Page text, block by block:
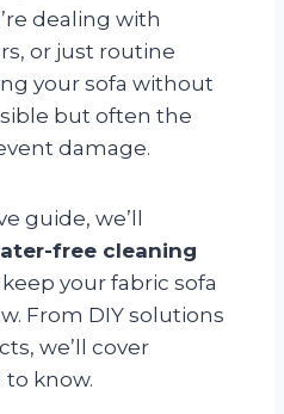
dealing with
or just routine
your sofa without
but often the
damage.
guide, we’ll
free cleaning
your fabric sofa
From DIY solutions
we’ll cover
know.